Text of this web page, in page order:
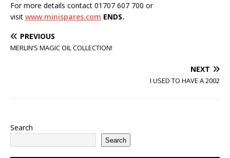
For more details contact 01707 607 700 or
visit www.minispares.com ENDS.
PREVIOUS
MERLIN’S MAGIC OIL COLLECTION!
NEXT
I USED TO HAVE A 2002
Search
Search